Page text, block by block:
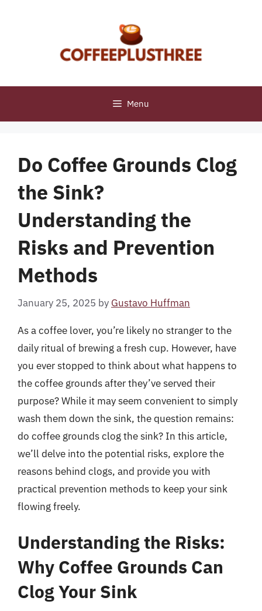
Menu
Do Coffee Grounds Clog
the Sink?
Understanding the
Risks and Prevention
Methods
January 25, 2025 by Gustavo Huffman
As a coffee lover, you’re likely no stranger to the
daily ritual of brewing a fresh cup. However, have
you ever stopped to think about what happens to
the coffee grounds after they’ve served their
purpose? While it may seem convenient to simply
wash them down the sink, the question remains:
do coffee grounds clog the sink? In this article,
we’ll delve into the potential risks, explore the
reasons behind clogs, and provide you with
practical prevention methods to keep your sink
flowing freely.
Understanding the Risks:
Why Coffee Grounds Can
Clog Your Sink